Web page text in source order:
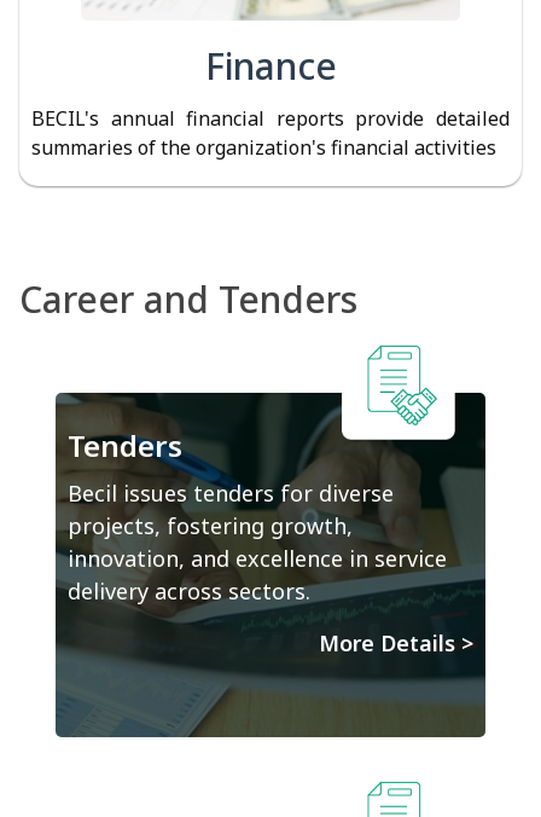
Finance
BECIL's annual financial reports provide detailed
summaries of the organization's financial activities
Career and Tenders
Tenders
Becil issues tenders for diverse
projects, fostering growth,
innovation, and excellence in service
delivery across sectors.
More Details >